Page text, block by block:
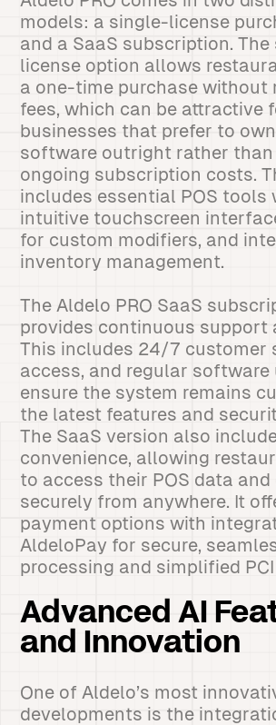
models: a single-license
and a SaaS subscription. The
license option allows
a one-time purchase without
fees, which can be attractive
businesses that prefer to
software outright rather than
ongoing subscription costs.
includes essential POS tools
intuitive touchscreen
for custom modifiers, and
inventory management.
The Aldelo PRO SaaS
provides continuous support
This includes 24/7 customer
access, and regular software
ensure the system remains
the latest features and
The SaaS version also
convenience, allowing
to access their POS data
securely from anywhere. It
payment options with
AldeloPay for secure,
processing and simplified
Advanced AI
and Innovation
One of Aldelo’s most
developments is the